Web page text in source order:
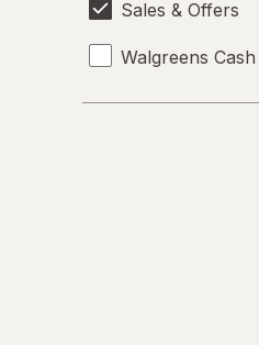
Sales & Offers
Walgreens Cash